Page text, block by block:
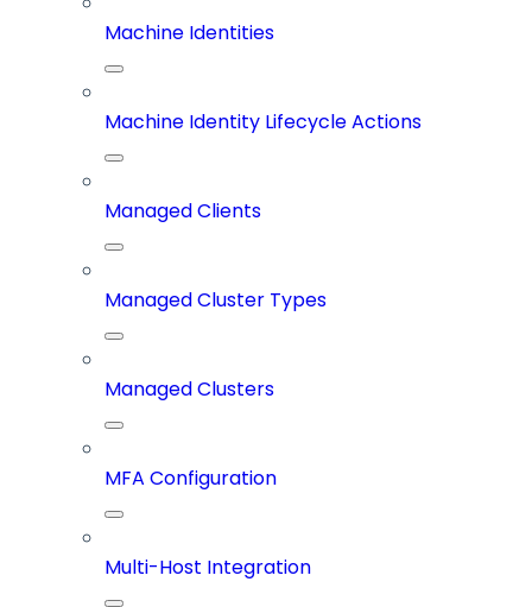
Machine Identities
Machine Identity Lifecycle Actions
Managed Clients
Managed Cluster Types
Managed Clusters
MFA Configuration
Multi-Host Integration